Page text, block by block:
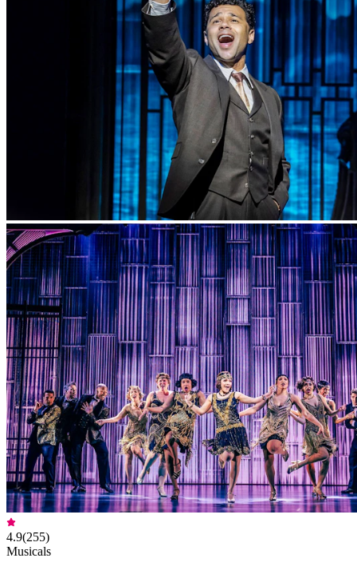
4.9(255)
Musicals